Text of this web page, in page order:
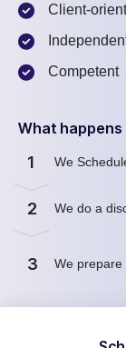
Client-
Competent
What happens
1 We
2 We do a
3 We prepare